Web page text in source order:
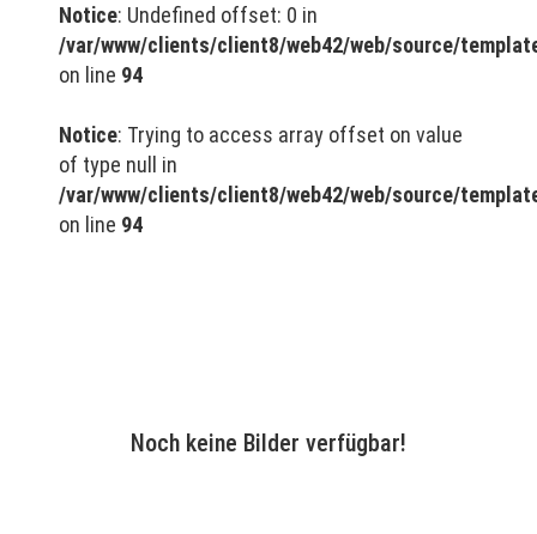
Notice: Undefined offset: 0 in
/var/www/clients/client8/web42/web/source/
on line 94
Notice: Trying to access array offset on value
of type null in
/var/www/clients/client8/web42/web/source/
on line 94
Noch keine Bilder verfügbar!